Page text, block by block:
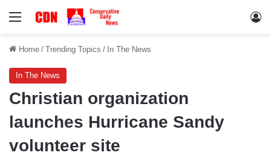
Menu
Home / Trending Topics / In The News
In The News
Christian organization
launches Hurricane Sandy
volunteer site